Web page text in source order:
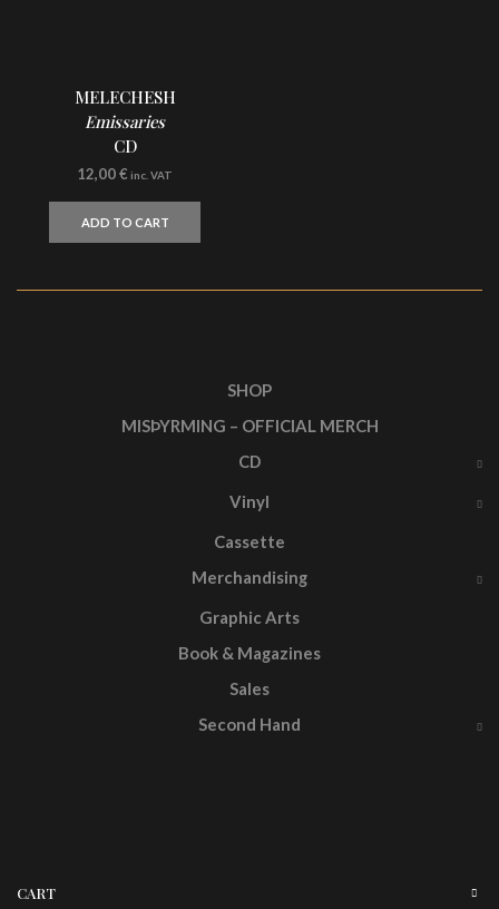
MELECHESH
Emissaries
CD
12,00€ inc. VAT
ADD TO CART
SHOP
MISÞYRMING – OFFICIAL MERCH
CD
Vinyl
Cassette
Merchandising
Graphic Arts
Book & Magazines
Sales
Second Hand
CART